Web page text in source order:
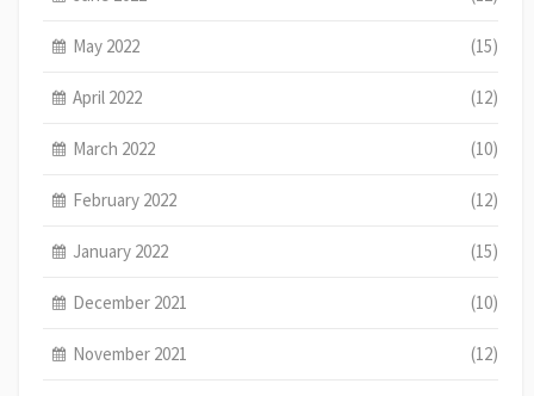
May 2022 (15)
April 2022 (12)
March 2022 (10)
February 2022 (12)
January 2022 (15)
December 2021 (10)
November 2021 (12)